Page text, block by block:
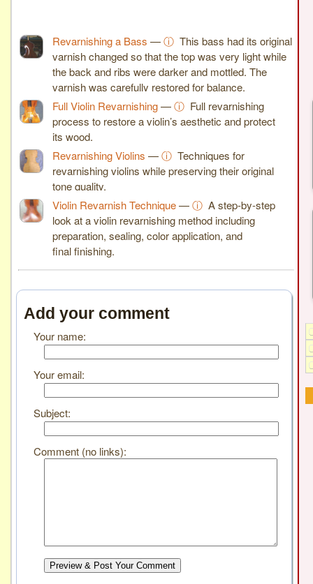
Revarnishing a Bass —ⓘ This bass had its original
varnish changed so that the top was very light while
the back and ribs were darker and mottled. The
varnish was carefully restored for balance.
Full Violin Revarnishing—ⓘ Full revarnishing
process to restore a violin’s aesthetic and protect
its wood.
Revarnishing Violins —ⓘ Techniques for
revarnishing violins while preserving their original
tone quality.
Violin Revarnish Technique—ⓘ A step-by-step
look at a violin revarnishing method including
preparation, sealing, color application, and
final finishing.
Add your comment
Your name:
Your email:
Subject:
Comment (no links):
Preview & Post Your Comment